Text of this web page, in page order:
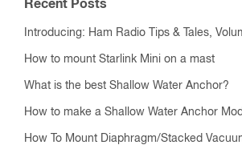
Recent Posts
Introducing: Ham Radio Tips & Tales,
How to mount Starlink Mini on a mast
What is the best Shallow Water Anchor?
How to make a Shallow Water Anchor
How To Mount Diaphragm/Stacked